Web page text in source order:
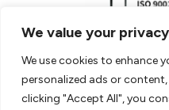
We value your privacy
We use cookies to enhance
personalized ads or
clicking "Accept All", you
© 2026 - Bishopsgate Group